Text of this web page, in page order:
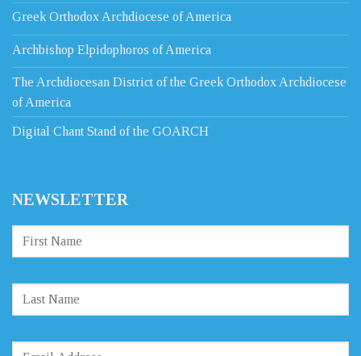
Greek Orthodox Archdiocese of America
Archbishop Elpidophoros of America
The Archdiocesan District of the Greek Orthodox Archdiocese
of America
Digital Chant Stand of the GOARCH
NEWSLETTER